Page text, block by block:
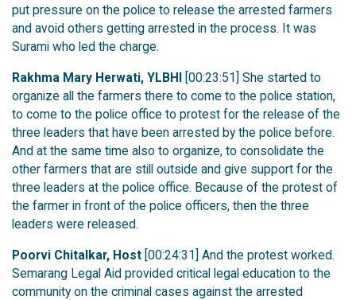
put pressure on the police to release the arrested farmers
and avoid others getting arrested in the process. It was
Surami who led the charge.
Rakhma Mary Herwati, YLBHI [00:23:51] She started to
organize all the farmers there to come to the police station,
to come to the police office to protest for the release of the
three leaders that have been arrested by the police before.
And at the same time also to organize, to consolidate the
other farmers that are still outside and give support for the
three leaders at the police office. Because of the protest of
the farmer in front of the police officers, then the three
leaders were released.
Poorvi Chitalkar, Host [00:24:31] And the protest worked.
Semarang Legal Aid provided critical legal education to the
community on the criminal cases against the arrested